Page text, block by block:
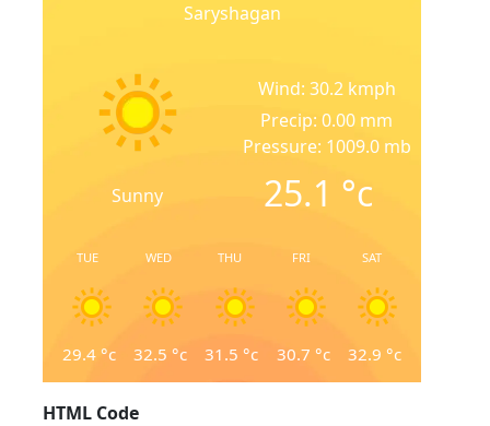
Saryshagan
Sunny
Wind: 30.2 kmph
Precip: 0.00 mm
Pressure: 1009.0 mb
25.1 °c
TUE
29.4 °c
WED
32.5 °c
THU
31.5 °c
FRI
30.7 °c
SAT
32.9 °c
HTML Code